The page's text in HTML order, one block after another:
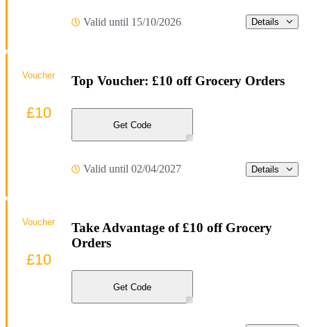
Valid until 15/10/2026 Details
Top Voucher: £10 off Grocery Orders
Get Code
Valid until 02/04/2027 Details
Voucher
£10
Take Advantage of £10 off Grocery
Orders
Get Code
Voucher
£10